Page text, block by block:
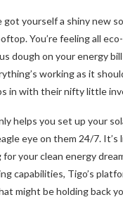
got yourself a shiny new
You’re feeling all
dough on your energy
working as it
in with their nifty little
helps you set up your
eye on them 24/7. It’s
your clean energy
capabilities, Tigo’s
might be holding back